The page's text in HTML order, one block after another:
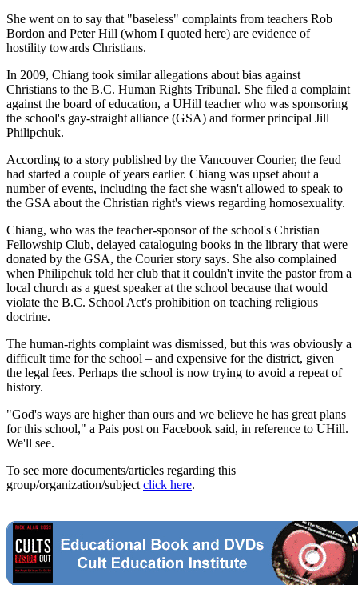
She went on to say that "baseless" complaints from teachers Rob
Bordon and Peter Hill (whom I quoted here) are evidence of
hostility towards Christians.
In 2009, Chiang took similar allegations about bias against
Christians to the B.C. Human Rights Tribunal. She filed a complaint
against the board of education, a UHill teacher who was sponsoring
the school's gay-straight alliance (GSA) and former principal Jill
Philipchuk.
According to a story published by the Vancouver Courier, the feud
had started a couple of years earlier. Chiang was upset about a
number of events, including the fact she wasn't allowed to speak to
the GSA about the Christian right's views regarding homosexuality.
Chiang, who was the teacher-sponsor of the school's Christian
Fellowship Club, delayed cataloguing books in the library that were
donated by the GSA, the Courier story says. She also complained
when Philipchuk told her club that it couldn't invite the pastor from a
local church as a guest speaker at the school because that would
violate the B.C. School Act's prohibition on teaching religious
doctrine.
The human-rights complaint was dismissed, but this was obviously a
difficult time for the school – and expensive for the district, given
the legal fees. Perhaps the school is now trying to avoid a repeat of
history.
"God's ways are higher than ours and we believe he has great plans
for this school," a Pais post on Facebook said, in reference to UHill.
We'll see.
To see more documents/articles regarding this
group/organization/subject click here.